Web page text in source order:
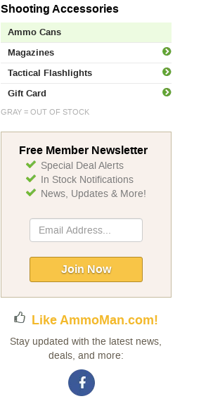
Shooting Accessories
Ammo Cans
Magazines
Tactical Flashlights
Gift Card
GRAY = OUT OF STOCK
Free Member Newsletter
Special Deal Alerts
In Stock Notifications
News, Updates & More!
Sign
Up
Newsletter:
Join Now
Like AmmoMan.com!
Stay updated with the latest news,
deals, and more: